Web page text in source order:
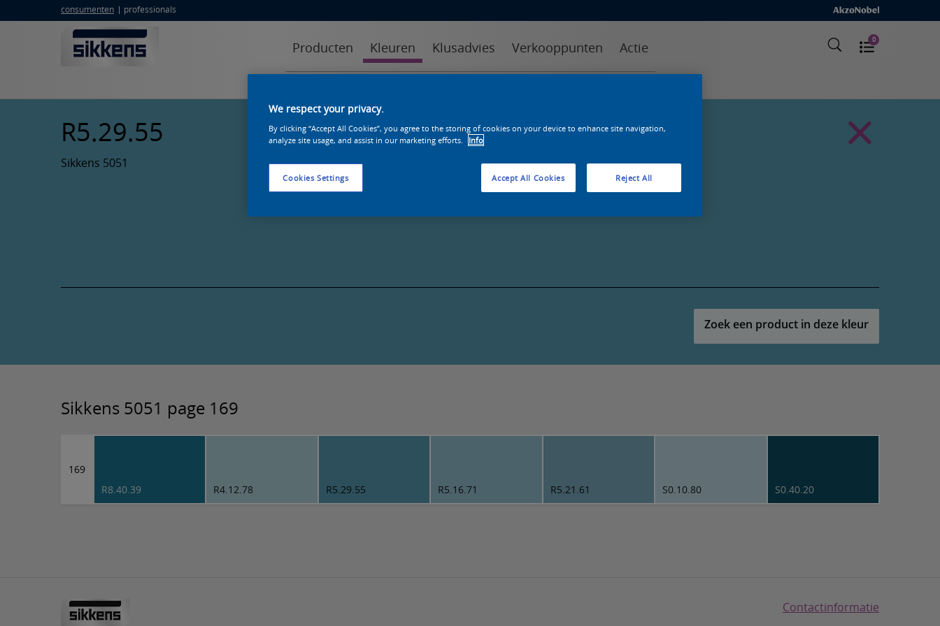
consumenten professionals
Producten Kleuren Klusadvies Verkooppunten Actie 0
R5.29.55
Sikkens 5051
Zoek een product in deze kleur
Sikkens 5051 page 169
169
R8.40.39
R4.12.78 R5.29.55 R5.16.71 R5.21.61 S0.10.80 S0.40.20
Contactinformatie
We respect your privacy.
By clicking “Accept All Cookies”, you agree to the storing of cookies on your device to enhance site navigation,
analyze site usage, and assist in our marketing efforts.
Info
Cookies Settings Reject All
Accept All Cookies